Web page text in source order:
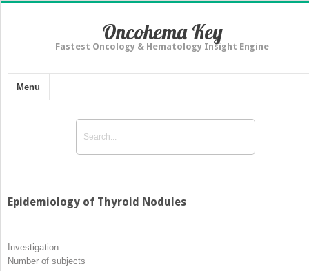
Oncohema Key
Fastest Oncology & Hematology Insight Engine
Menu
Epidemiology of Thyroid Nodules
Investigation
Number of subjects